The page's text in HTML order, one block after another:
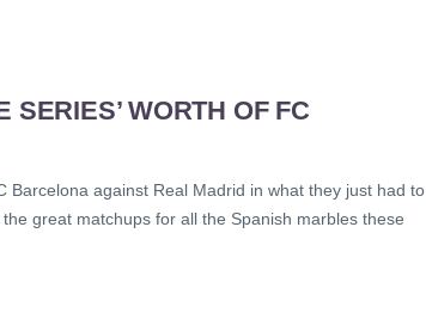
WORTH OF FC
against Real Madrid in what they just had to
great matchups for all the Spanish marbles these